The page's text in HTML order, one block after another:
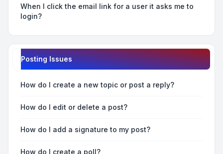
When I click the email link for a user it asks me to
login?
Posting Issues
How do I create a new topic or post a reply?
How do I edit or delete a post?
How do I add a signature to my post?
How do I create a poll?